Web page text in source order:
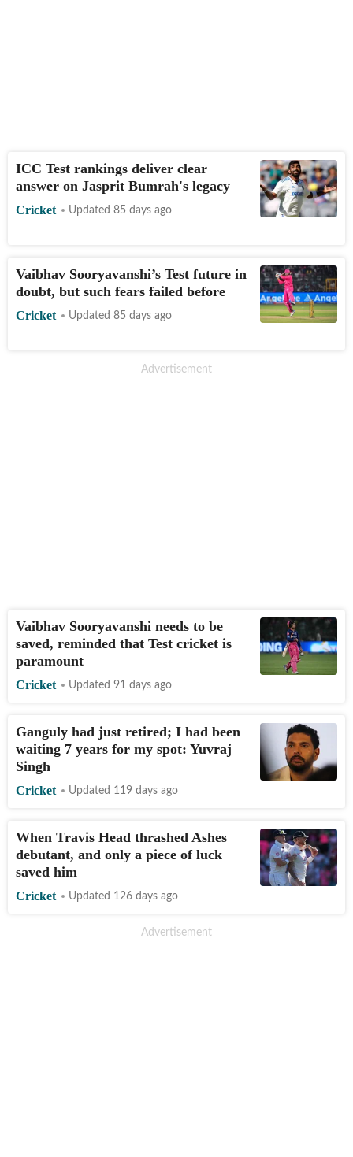
ICC Test rankings deliver clear
answer on Jasprit Bumrah's legacy
Cricket Updated 85 days ago
Vaibhav Sooryavanshi’s Test future in
doubt, but such fears failed before
Cricket Updated 85 days ago
Vaibhav Sooryavanshi needs to be
saved, reminded that Test cricket is
paramount
Cricket Updated 91 days ago
Ganguly had just retired; I had been
waiting 7 years for my spot: Yuvraj
Singh
Cricket Updated 119 days ago
When Travis Head thrashed Ashes
debutant, and only a piece of luck
saved him
Cricket Updated 126 days ago